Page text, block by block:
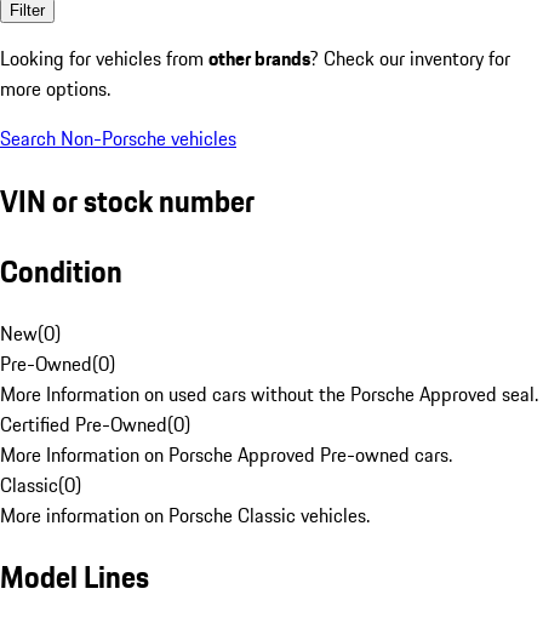
Filter
Looking for vehicles from other brands? Check our inventory for
more options.
Search Non-Porsche vehicles
VIN or stock number
Condition
New(0)
Pre-Owned(0)
More Information on used cars without the Porsche Approved seal.
Certified Pre-Owned(0)
More Information on Porsche Approved Pre-owned cars.
Classic(0)
More information on Porsche Classic vehicles.
Model Lines